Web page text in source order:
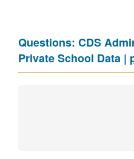
Questions: CDS
Private School Data |